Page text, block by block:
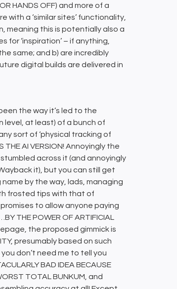
HANDS OFF) and more of a
with a ‘similar sites’ functionality,
meaning this is potentially also a
‘inspiration’ – if anything,
same; and b) are incredibly
digital builds are delivered in
the way it’s led to the
level, at least) of a bunch of
sort of ‘physical tracking of
AI VERSION! Annoyingly the
across it (and annoyingly
it), but you can still get
by the way, lads, managing
frosted tips with that of
to allow anyone paying
THE POWER OF ARTIFICIAL
the proposed gimmick is
presumably based on such
you don’t need me to tell you
BAD IDEA BECAUSE
TOTAL BUNKUM, and